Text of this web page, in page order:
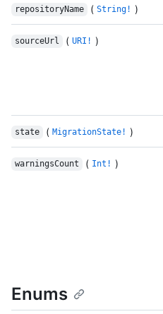
repositoryName ( String! )
sourceUrl ( URI! )
state ( MigrationState! )
warningsCount ( Int! )
Enums